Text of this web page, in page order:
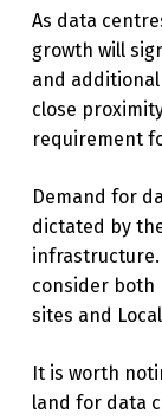
As data
growth will
and
close
requirement
Demand for
dictated by
infrastructure.
consider both
sites and
It is worth
land for data